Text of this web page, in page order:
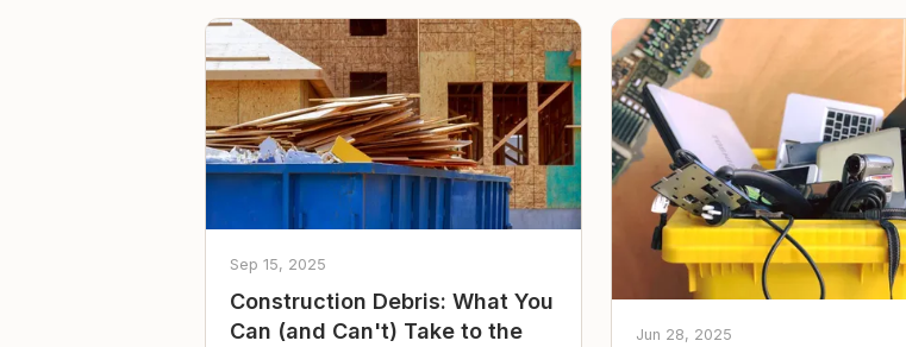
Sep 15, 2025
Construction Debris: What You
Can (and Can't) Take to the
Jun 28, 2025